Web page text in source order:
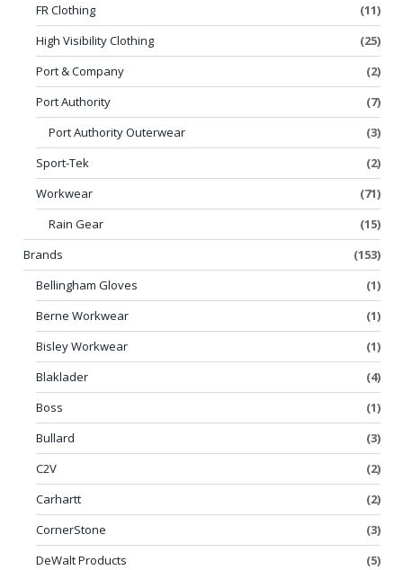
FR Clothing
(11)
High Visibility Clothing
(25)
Port & Company
(2)
Port Authority
(7)
Port Authority Outerwear
(3)
Sport-Tek
(2)
Workwear
(71)
Rain Gear
(15)
Brands
(153)
Bellingham Gloves
(1)
Berne Workwear
(1)
Bisley Workwear
(1)
Blaklader
(4)
Boss
(1)
Bullard
(3)
C2V
(2)
Carhartt
(2)
CornerStone
(3)
DeWalt Products
(5)